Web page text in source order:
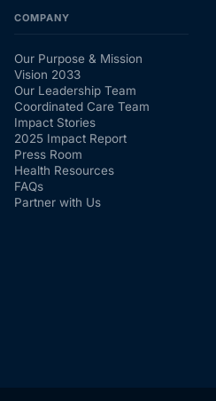
COMPANY
Our Purpose & Mission
Vision 2033
Our Leadership Team
Coordinated Care Team
Impact Stories
2025 Impact Report
Press Room
Health Resources
FAQs
Partner with Us